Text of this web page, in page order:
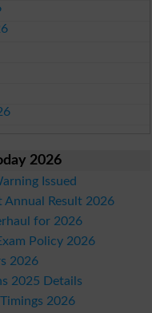
2026
Issued
Annual Result 2026
for 2026
Policy 2026
2026
2025 Details
2026